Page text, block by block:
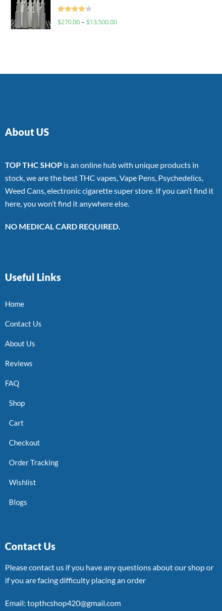
Rated
$270.00– $13,500.00
About US
TOP THC SHOP is an online hub with unique products in
stock, we are the best THC vapes, Vape Pens, Psychedelics,
Weed Cans, electronic cigarette super store. If you can’t find it
here, you won’t find it anywhere else.
NO MEDICAL CARD REQUIRED.
Useful Links
Home
Contact Us
About Us
Reviews
FAQ
Shop
Cart
Checkout
Order Tracking
Wishlist
Blogs
Contact Us
Please contact us if you have any questions about our shop or
if you are facing difficulty placing an order
Email: topthcshop420@gmail.com